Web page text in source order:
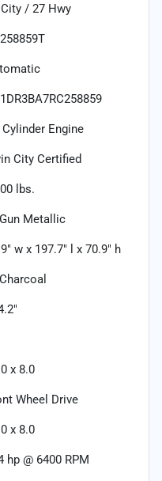
City / 27 Hwy
Engine
City Certified
lbs.
Gun Metallic
w x 197.7" l x 70.9" h
Charcoal
x 8.0
Wheel Drive
x 8.0
hp @ 6400 RPM